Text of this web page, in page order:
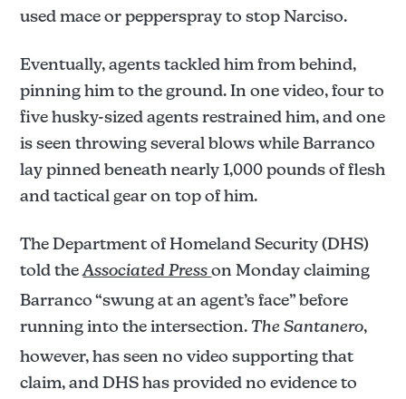
used mace or pepperspray to stop Narciso.
Eventually, agents tackled him from behind,
pinning him to the ground. In one video, four to
five husky-sized agents restrained him, and one
is seen throwing several blows while Barranco
lay pinned beneath nearly 1,000 pounds of flesh
and tactical gear on top of him.
The Department of Homeland Security (DHS)
told theAssociated Presson Monday claiming
Barranco “swung at an agent’s face” before
running into the intersection. The Santanero,
however, has seen no video supporting that
claim, and DHS has provided no evidence to